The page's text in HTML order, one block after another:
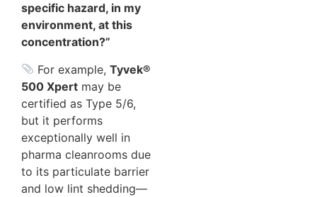
specific hazard, in my
environment, at this
concentration?”
For example,Tyvek®
500 Xpert may be
certified as Type 5/6,
but it performs
exceptionally well in
pharma cleanrooms due
to its particulate barrier
and low lint shedding—